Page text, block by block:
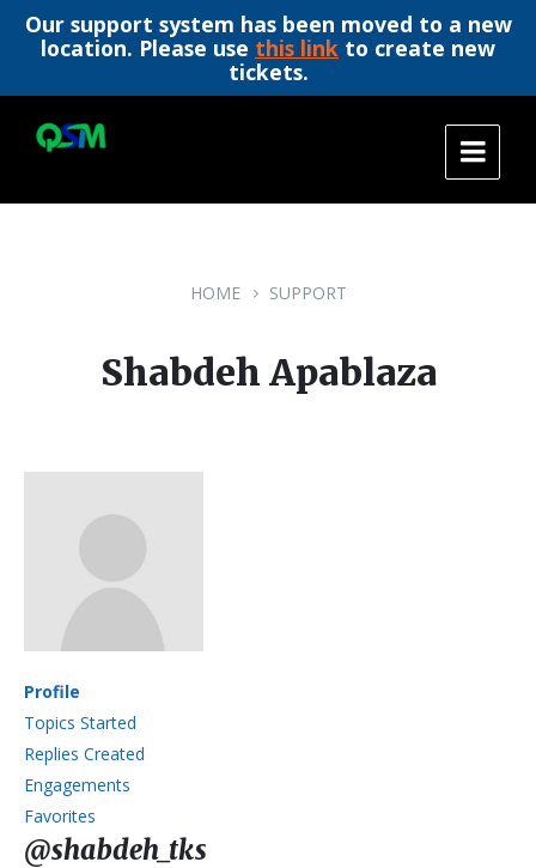
Our support system has been moved to a new
location. Please use this link to create new
tickets.
content
main
footer
HOME SUPPORT
Shabdeh Apablaza
Profile
Topics Started
Replies Created
Engagements
Favorites
@shabdeh_tks